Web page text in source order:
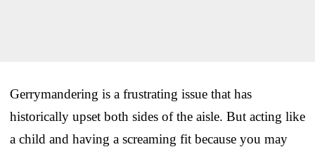
Gerrymandering is a frustrating issue that has
historically upset both sides of the aisle. But acting like
a child and having a screaming fit because you may